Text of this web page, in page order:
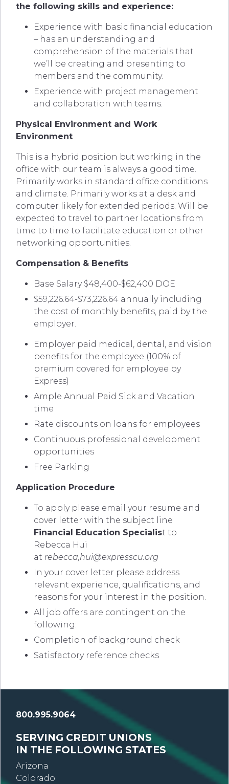
the following skills and experience:
Experience with basic financial education
– has an understanding and
comprehension of the materials that
we’ll be creating and presenting to
members and the community.
Experience with project management
and collaboration with teams.
Physical Environment and Work
Environment
This is a hybrid position but working in the
office with our team is always a good time.
Primarily works in standard office conditions
and climate. Primarily works at a desk and
computer likely for extended periods. Will be
expected to travel to partner locations from
time to time to facilitate education or other
networking opportunities.
Compensation & Benefits
Base Salary $48,400-$62,400 DOE
$59,226.64-$73,226.64 annually including
the cost of monthly benefits, paid by the
employer.
Employer paid medical, dental, and vision
benefits for the employee (100% of
premium covered for employee by
Express)
Ample Annual Paid Sick and Vacation
time
Rate discounts on loans for employees
Continuous professional development
opportunities
Free Parking
Application Procedure
To apply please email your resume and
cover letter with the subject line
Financial Education Specialist to
Rebecca Hui
at rebecca,hui@expresscu.org
In your cover letter please address
relevant experience, qualifications, and
reasons for your interest in the position.
All job offers are contingent on the
following:
Completion of background check
Satisfactory reference checks
800.995.9064
SERVING CREDIT UNIONS
IN THE FOLLOWING STATES
Arizona
Colorado